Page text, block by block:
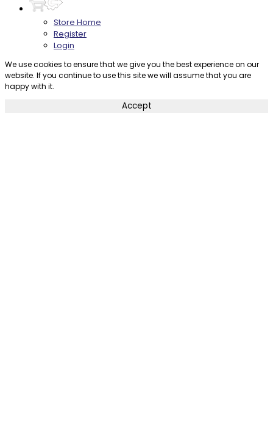
Store Home
Register
Login
We use cookies to ensure that we give you the best experience on our
website. If you continue to use this site we will assume that you are
happy with it.
Accept